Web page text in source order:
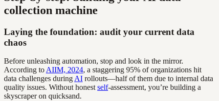
collection machine
Laying the foundation: audit your current data
chaos
Before unleashing automation, stop and look in the mirror.
According to AIIM, 2024, a staggering 95% of organizations hit
data challenges during AI rollouts—half of them due to internal data
quality issues. Without honest self-assessment, you’re building a
skyscraper on quicksand.